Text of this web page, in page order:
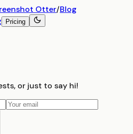
Otter/Blog
Pricing
or just to say hi!